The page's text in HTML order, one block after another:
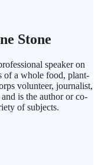
Stone
speaker on
of a whole food, plant-
volunteer, journalist,
is the author or co-
of subjects.